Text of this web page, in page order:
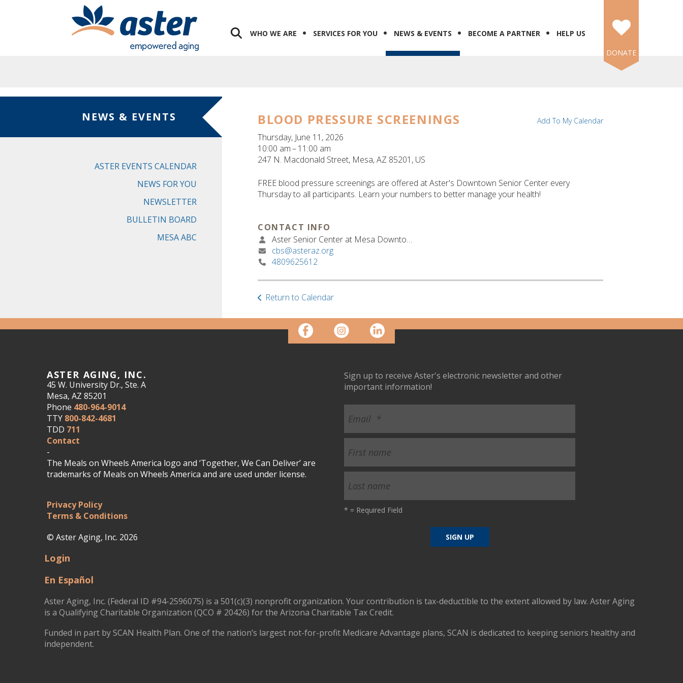
WHO WE ARE SERVICES FOR YOU NEWS & EVENTS BECOME A PARTNER
HELP US
DONATE
NEWS & EVENTS
ASTER EVENTS CALENDAR
NEWS FOR YOU
NEWSLETTER
BULLETIN BOARD
MESA ABC
BLOOD PRESSURE SCREENINGS
Thursday, June 11, 2026
10:00 am
11:00 am
247 N. Macdonald Street Mesa,AZ 85201 US
Add To My Calendar
FREE blood pressure screenings are offered at Aster's Downtown Senior Center every
Thursday to all participants. Learn your numbers to better manage your health!
CONTACT INFO
Aster Senior Center at Mesa Downtown
cbs@asteraz.org
4809625612
Return to Calendar
ASTER AGING, INC.
45 W. University Dr., Ste. A
Mesa, AZ 85201
Phone 480-964-9014
TTY 800-842-4681
TDD 711
Contact
-
The Meals on Wheels America logo and ‘Together, We Can Deliver’ are
trademarks of Meals on Wheels America and are used under license.
Privacy Policy
Terms & Conditions
© Aster Aging, Inc. 2026
Sign up to receive Aster's electronic newsletter and other
important information!
* = Required Field
Login
En Español
Aster Aging, Inc. (Federal ID #94-2596075) is a 501(c)(3) nonprofit organization. Your contribution is tax-deductible to the extent allowed by law. Aster Aging
is a Qualifying Charitable Organization (QCO # 20426) for the Arizona Charitable Tax Credit.
Funded in part by SCAN Health Plan. One of the nation’s largest not-for-profit Medicare Advantage plans, SCAN is dedicated to keeping seniors healthy and
independent.